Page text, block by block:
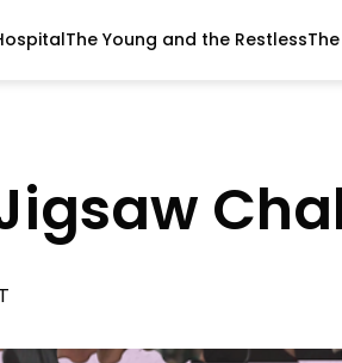
The Young and the Restless